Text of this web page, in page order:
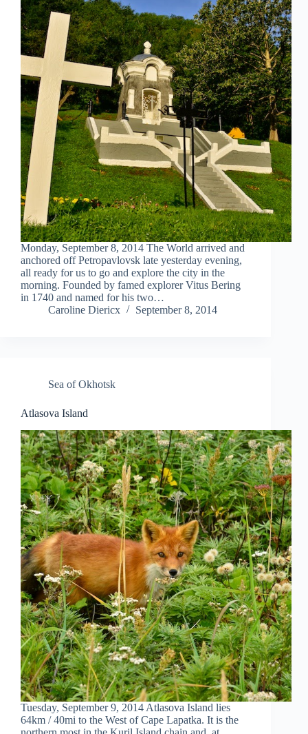
Monday, September 8, 2014 The World arrived and
anchored off Petropavlovsk late yesterday evening,
all ready for us to go and explore the city in the
morning. Founded by famed explorer Vitus Bering
in 1740 and named for his two…
Caroline Diericx
September 8, 2014
Sea of Okhotsk
Atlasova Island
Tuesday, September 9, 2014 Atlasova Island lies
64km / 40mi to the West of Cape Lapatka. It is the